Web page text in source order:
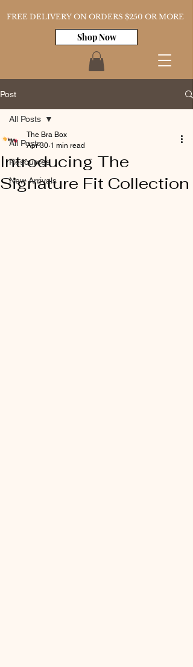
FREE DELIVERY ON ORDERS $250 OR MORE
Shop Now
Post
All Posts
Resources
New Arrivals
All Posts
Introducing The
Signature Fit Collection
The Bra Box
Apr 30 1 min read